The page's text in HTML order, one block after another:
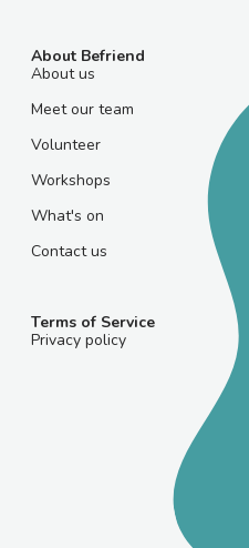
About Befriend
About us
Meet our team
Volunteer
Workshops
What's on
Contact us
Terms of Service
Privacy policy